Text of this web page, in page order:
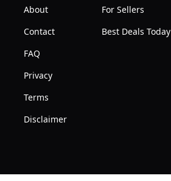
About
Contact
FAQ
Privacy
Terms
Disclaimer
For Sellers
Best Deals Today